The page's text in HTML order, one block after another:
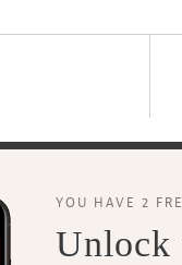
YOU HAVE 2
Unlock